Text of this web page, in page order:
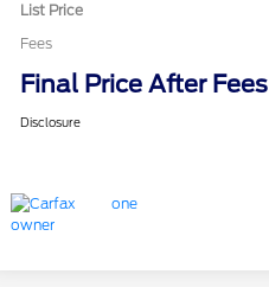
List Price
Fees
Final Price After Fees
Disclosure